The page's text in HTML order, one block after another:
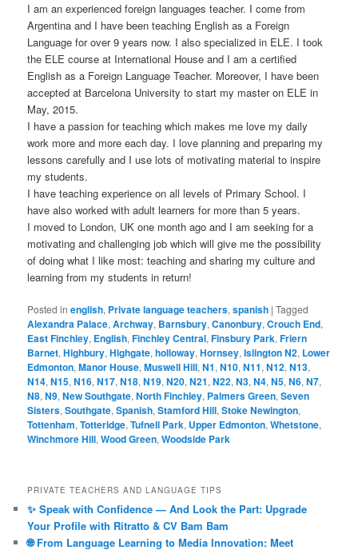
I am an experienced foreign languages teacher. I come from
Argentina and I have been teaching English as a Foreign
Language for over 9 years now. I also specialized in ELE. I took
the ELE course at International House and I am a certified
English as a Foreign Language Teacher. Moreover, I have been
accepted at Barcelona University to start my master on ELE in
May, 2015.
I have a passion for teaching which makes me love my daily
work more and more each day. I love planning and preparing my
lessons carefully and I use lots of motivating material to inspire
my students.
I have teaching experience on all levels of Primary School. I
have also worked with adult learners for more than 5 years.
I moved to London, UK one month ago and I am seeking for a
motivating and challenging job which will give me the possibility
of doing what I like most: teaching and sharing my culture and
learning from my students in return!
Posted in english, Private language teachers,spanish |Tagged
Alexandra Palace,Archway, Barnsbury,Canonbury,Crouch End,
East Finchley, English,Finchley Central,Finsbury Park,Friern
Barnet,Highbury,Highgate,holloway,Hornsey,Islington N2, Lower
Edmonton,Manor House,Muswell Hill,N1,N10,N11,N12,N13,
N14,N15,N16,N17,N18,N19,N20,N21,N22,N3,N4,N5,N6,N7,
N8,N9,New Southgate,North Finchley, Palmers Green,Seven
Sisters,Southgate,Spanish,Stamford Hill,Stoke Newington,
Tottenham,Totteridge,Tufnell Park, Upper Edmonton,Whetstone,
Winchmore Hill,Wood Green,Woodside Park
PRIVATE TEACHERS AND LANGUAGE TIPS
✨ Speak with Confidence — And Look the Part: Upgrade
Your Profile with Ritratto & CV Bam Bam
🌐 From Language Learning to Media Innovation: Meet